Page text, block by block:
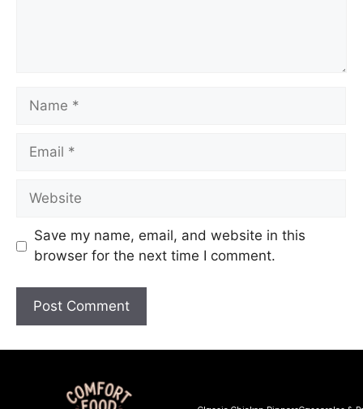
Save my name, email, and website in this
browser for the next time I comment.